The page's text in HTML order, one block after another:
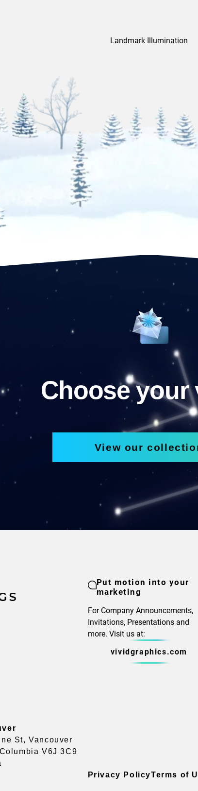
Landmark Illumination
Choose your
View our
Put motion into your
marketing
For Company Announcements,
Invitations, Presentations and
more. Visit us at:
vividgraphics.com
St, Vancouver
V6J 3C9
Privacy PolicyTerms of